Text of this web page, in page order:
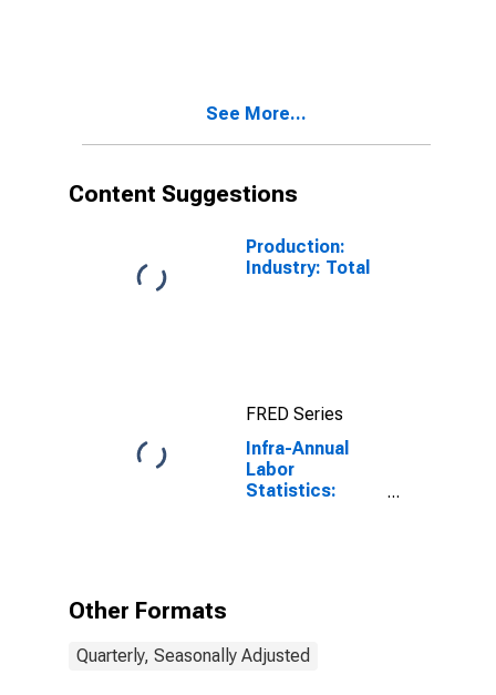
See More...
Content Suggestions
Production:
Industry: Total
FRED Series
Infra-Annual
Labor
Statistics:
Other Formats
Quarterly, Seasonally Adjusted